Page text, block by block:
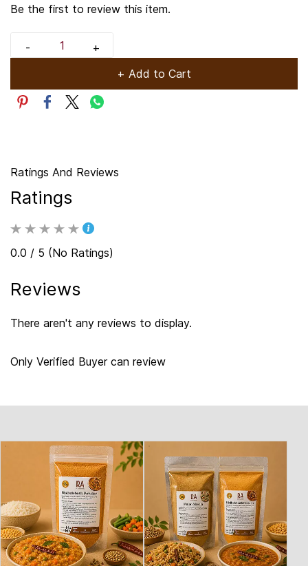
Be the first to review this item.
+ Add to Cart
Ratings And Reviews
Ratings
0.0 / 5 (No Ratings)
Reviews
There aren't any reviews to display.
Only Verified Buyer can review